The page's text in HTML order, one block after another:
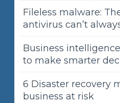
Fileless malware:
antivirus can’t
Business
to make smarter
6 Disaster recovery
business at risk